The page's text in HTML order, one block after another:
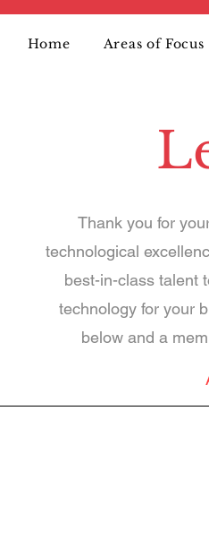
Home Areas of Focus
Thank you for
technological
best-in-class talent
technology for your
below and a